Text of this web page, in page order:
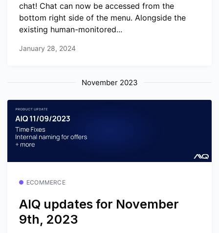
chat! Chat can now be accessed from the
bottom right side of the menu. Alongside the
existing human-monitored...
January 28, 2024
November 2023
ECOMMERCE
AIQ updates for November
9th, 2023